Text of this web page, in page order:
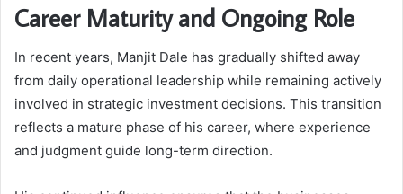
Career Maturity and Ongoing Role
In recent years, Manjit Dale has gradually shifted away
from daily operational leadership while remaining actively
involved in strategic investment decisions. This transition
reflects a mature phase of his career, where experience
and judgment guide long-term direction.